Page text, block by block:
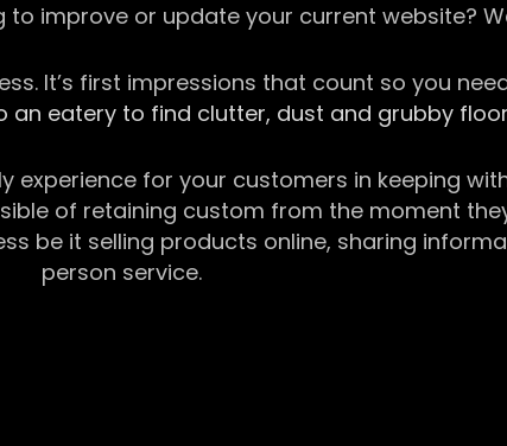
to improve or update your current website?
It’s first impressions that count so you
an eatery to find clutter, dust and grubby
experience for your customers in keeping
of retaining custom from the moment
be it selling products online, sharing
person service.